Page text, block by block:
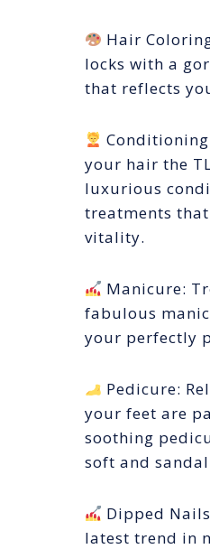
Hair
locks with a
that reflects
your hair the
luxurious
treatments
vitality.
Manicure:
fabulous
your perfectly
Pedicure:
your feet are
soothing
soft and
Dipped
latest trend in